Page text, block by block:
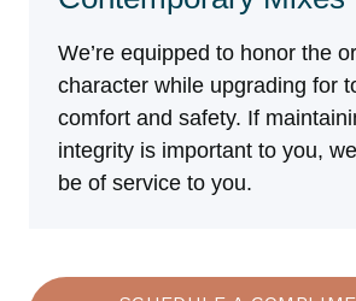
We’re equipped to honor the
character while upgrading for
comfort and safety. If
integrity is important to you,
be of service to you.